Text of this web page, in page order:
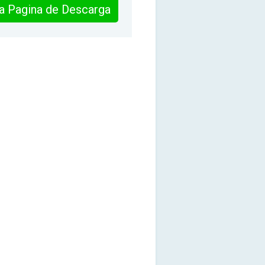
Pagina de Descarga